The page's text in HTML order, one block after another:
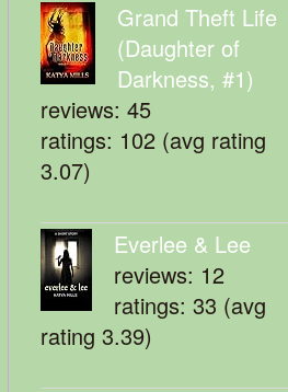
Grand Theft Life
(Daughter of
Darkness, #1)
reviews: 45
ratings: 102 (avg rating
3.07)
Everlee & Lee
reviews: 12
ratings: 33 (avg
rating 3.39)